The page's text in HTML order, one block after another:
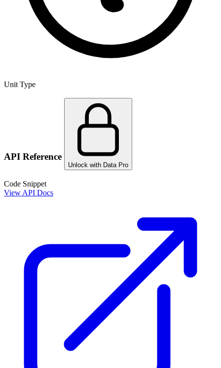
Unit Type
API Reference
Unlock with Data Pro
Code Snippet
View API Docs